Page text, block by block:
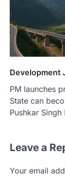
Development
PM launches
State can
Pushkar
Leave a
Your email